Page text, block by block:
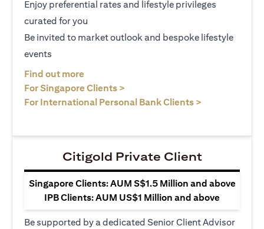
Enjoy preferential rates and lifestyle privileges
curated for you
Be invited to market outlook and bespoke lifestyle
events
Find out more
For Singapore Clients >
For International Personal Bank Clients >
Citigold Private Client
Singapore Clients: AUM S$1.5 Million and above
IPB Clients: AUM US$1 Million and above
Be supported by a dedicated Senior Client Advisor